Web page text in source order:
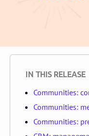
IN THIS RELEASE
Communities:
Communities:
Communities: